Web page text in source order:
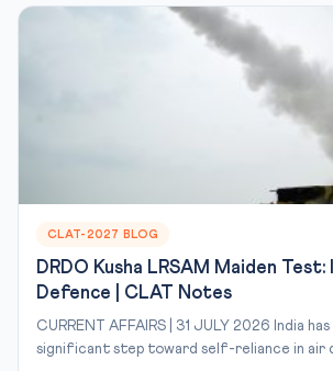
CLAT-2027 BLOG
DRDO Kusha LRSAM Maiden Test:
Defence | CLAT Notes
CURRENT AFFAIRS | 31 JULY 2026 India
significant step toward self-reliance in air